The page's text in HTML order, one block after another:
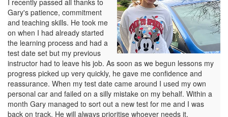
Gary's patience, commitment
and teaching skills. He took me
on when I had already started
the learning process and had a
test date set but my previous
instructor had to leave his job. As soon as we begun lessons my
progress picked up very quickly, he gave me confidence and
reassurance. When my test date came around I used my own
personal car and failed on a silly mistake on my behalf. Within a
month Gary managed to sort out a new test for me and I was
back on track. He will always prioritise whoever needs it,